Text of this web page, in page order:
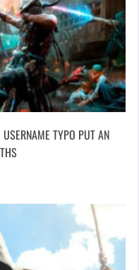
TYPO PUT AN